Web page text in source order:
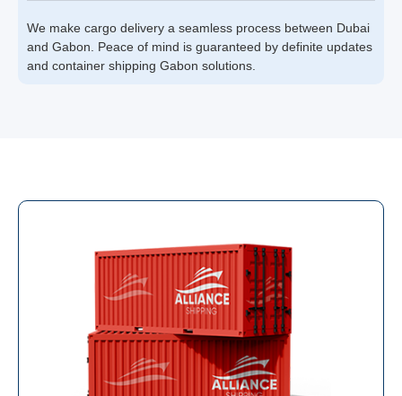
We make cargo delivery a seamless process between Dubai
and Gabon. Peace of mind is guaranteed by definite updates
and container shipping Gabon solutions.